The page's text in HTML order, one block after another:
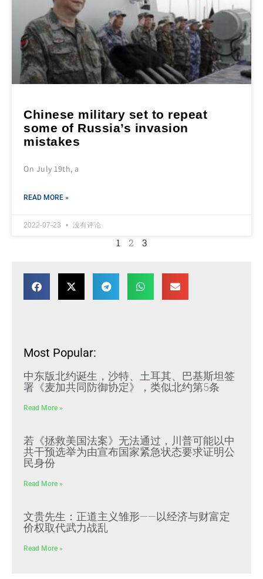
Chinese military set to repeat
some of Russia’s invasion
mistakes
On July 19th, a
READ MORE »
2022-07-23 没有评论
1 2 3
Most Popular:
中东版北约诞生，沙特、土耳其、巴基斯坦签
署《麦加共同防御协定》，类似北约第5条
Read More »
若《拯救美国法案》无法通过，川普可能以中
共干预选举为由宣布国家紧急状态要求证明公
民身份
Read More »
文贵先生：正道主义雏形——以经济与财富定
价权取代武力战乱
Read More »